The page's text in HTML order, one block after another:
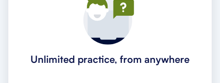
Unlimited practice, from anywhere